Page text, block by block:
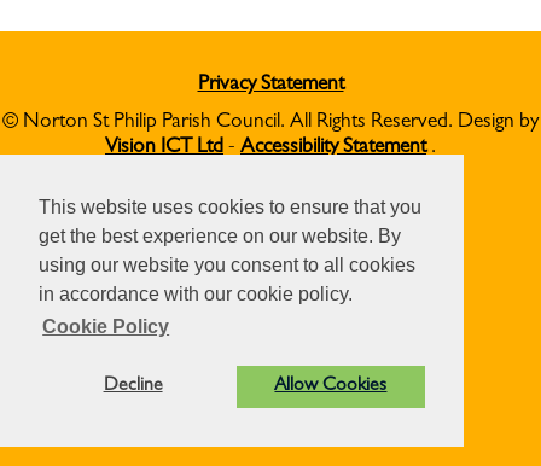
This website uses cookies to ensure that you
get the best experience on our website. By
using our website you consent to all cookies
in accordance with our cookie policy.
Cookie Policy
Decline Allow Cookies
Privacy Statement
© Norton St Philip Parish Council. All Rights Reserved. Design by
Vision ICT Ltd - Accessibility Statement.